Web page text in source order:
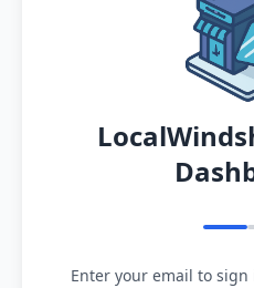
Enter your email to